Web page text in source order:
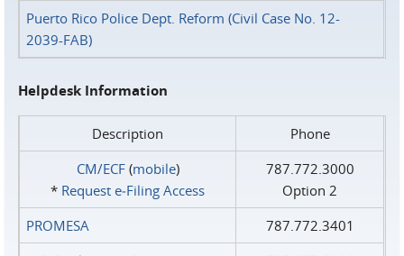
Puerto Rico Police Dept. Reform (Civil Case No. 12-
2039-FAB)
Helpdesk Information
Description
Phone
CM/ECF(mobile)
* Request e‑Filing Access
787.772.3000
Option 2
PROMESA
787.772.3401